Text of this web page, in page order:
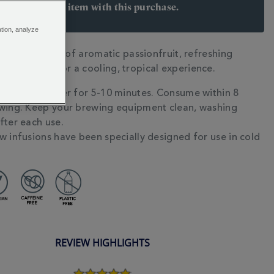
6 points per item with this purchase.
festival of aromatic passionfruit, refreshing
peach for a cooling, tropical experience.
in cold water for 5-10 minutes. Consume within 8
Keep your brewing equipment clean, washing
each use.
infusions have been specially designed for use in cold
REVIEW HIGHLIGHTS
analyze